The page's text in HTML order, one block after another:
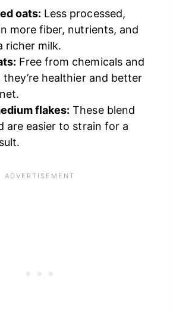
oats: Less processed,
more fiber, nutrients, and
richer milk.
Free from chemicals and
they’re healthier and better
flakes: These blend
are easier to strain for a